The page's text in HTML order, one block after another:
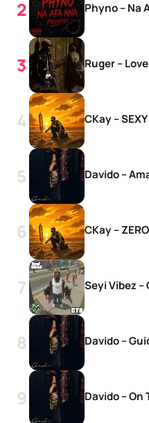
Phyno – Na
Ruger –
CKay –
Davido –
CKay –
Seyi Vibez –
Davido –
Davido – On